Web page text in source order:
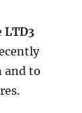
LTD3
and to